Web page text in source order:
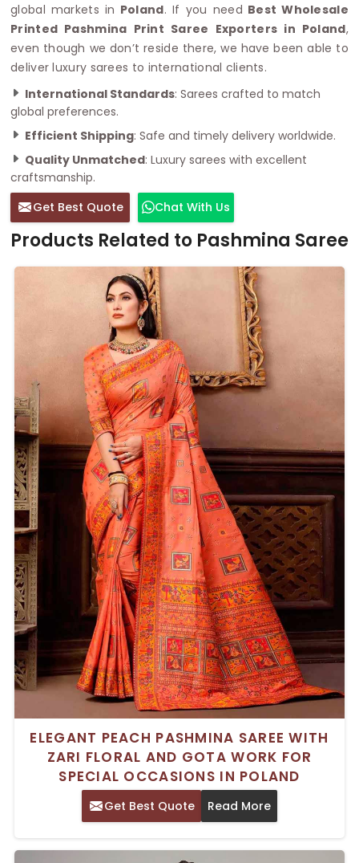
global markets in Poland. If you need Best Wholesale
Printed Pashmina Print Saree Exporters in Poland,
even though we don’t reside there, we have been able to
deliver luxury sarees to international clients.
International Standards: Sarees crafted to match
global preferences.
Efficient Shipping: Safe and timely delivery worldwide.
Quality Unmatched: Luxury sarees with excellent
craftsmanship.
Get Best Quote
Chat With Us
Products Related to Pashmina Saree
ELEGANT PEACH PASHMINA SAREE WITH
ZARI FLORAL AND GOTA WORK FOR
SPECIAL OCCASIONS IN POLAND
Get Best Quote Read More